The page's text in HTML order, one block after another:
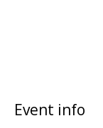
Event info